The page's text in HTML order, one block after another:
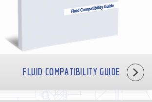
FLUID COMPATIBILITY GUIDE